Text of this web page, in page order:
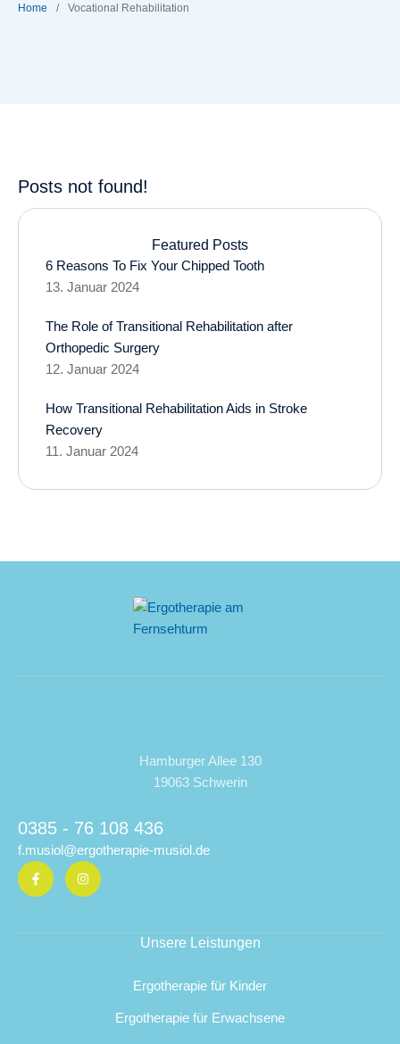
Home / Vocational Rehabilitation
Posts not found!
Featured Posts
6 Reasons To Fix Your Chipped Tooth
13. Januar 2024
The Role of Transitional Rehabilitation after
Orthopedic Surgery
12. Januar 2024
How Transitional Rehabilitation Aids in Stroke
Recovery
11. Januar 2024
Hamburger Allee 130
19063 Schwerin
0385 - 76 108 436
f.musiol@ergotherapie-musiol.de
Unsere Leistungen
Ergotherapie für Kinder
Ergotherapie für Erwachsene